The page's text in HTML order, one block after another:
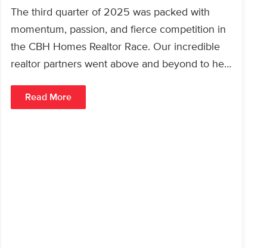
The third quarter of 2025 was packed with
momentum, passion, and fierce competition in
the CBH Homes Realtor Race. Our incredible
realtor partners went above and beyond to help
Read More